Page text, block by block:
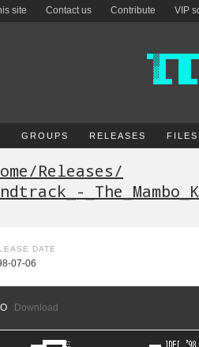
site Contact us Contribute VIP
GROUPS RELEASES FILES
/Releases/
DATE
07-06
Download